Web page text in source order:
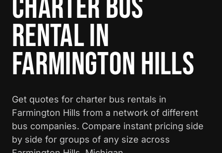
CHARTER BUS
RENTAL IN
FARMINGTON HILLS
Get quotes for charter bus rentals in
Farmington Hills from a network of different
bus companies. Compare instant pricing side
by side for groups of any size across